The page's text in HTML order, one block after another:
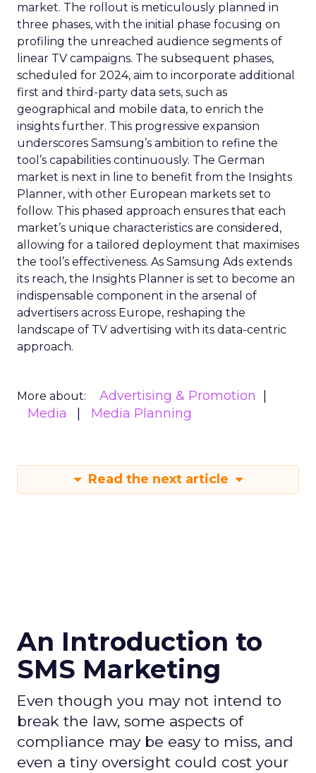
market. The rollout is meticulously planned in
three phases, with the initial phase focusing on
profiling the unreached audience segments of
linear TV campaigns. The subsequent phases,
scheduled for 2024, aim to incorporate additional
first and third-party data sets, such as
geographical and mobile data, to enrich the
insights further. This progressive expansion
underscores Samsung’s ambition to refine the
tool’s capabilities continuously. The German
market is next in line to benefit from the Insights
Planner, with other European markets set to
follow. This phased approach ensures that each
market’s unique characteristics are considered,
allowing for a tailored deployment that maximises
the tool’s effectiveness. As Samsung Ads extends
its reach, the Insights Planner is set to become an
indispensable component in the arsenal of
advertisers across Europe, reshaping the
landscape of TV advertising with its data-centric
approach.
More about:
Advertising & Promotion
Media
Media Planning
Read the next article
An Introduction to
SMS Marketing
Even though you may not intend to
break the law, some aspects of
compliance may be easy to miss, and
even a tiny oversight could cost your